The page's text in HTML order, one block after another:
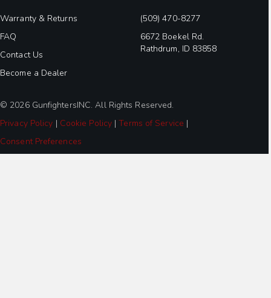
Warranty & Returns
FAQ
Contact Us
Become a Dealer
(509) 470-8277
6672 Boekel Rd.
Rathdrum, ID 83858
© 2026 GunfightersINC. All Rights Reserved.
Privacy Policy | Cookie Policy |Terms of Service |
Consent Preferences